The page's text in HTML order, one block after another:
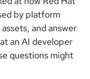
by platform
and answer
an AI developer
questions might